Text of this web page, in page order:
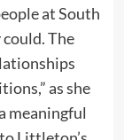
at South
The
as she
meaningful